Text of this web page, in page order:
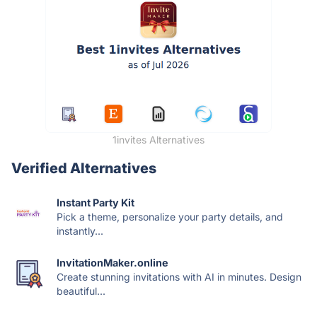
1invites Alternatives
Verified Alternatives
Instant Party Kit
Pick a theme, personalize your party details, and
instantly...
InvitationMaker.online
Create stunning invitations with AI in minutes. Design
beautiful...